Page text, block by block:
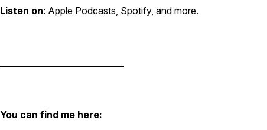
Listen on: Apple Podcasts, Spotify, and more.
You can find me here: